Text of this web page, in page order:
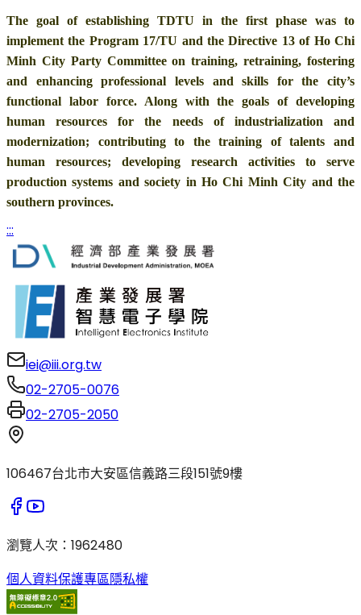
The goal of establishing TDTU in the first phase was to
implement the Program 17/TU and the Directive 13 of Ho Chi
Minh City Party Committee on training, retraining, fostering
and enhancing professional levels and skills for the city’s
functional labor force. Along with the goals of developing
human resources for the needs of industrialization and
modernization; contributing to the training of talents and
human resources; developing research activities to serve
production systems and society in Ho Chi Minh City and the
southern provinces.
:::
iei@iii.org.tw
02-2705-0076
02-2705-2050
106467台北市大安區信義路三段151號9樓
瀏覽人次 ： 1962480
個人資料保護專區隱私權